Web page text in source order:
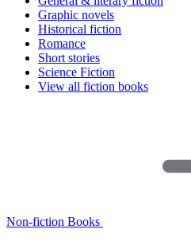
Graphic novels
Historical fiction
Romance
Short stories
Science Fiction
View all fiction books
Non-fiction Books